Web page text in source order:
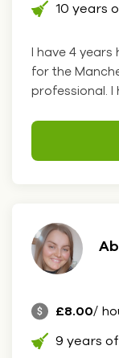
10 years
I have 4 years
for the
professional. I
£8.00/
9 years